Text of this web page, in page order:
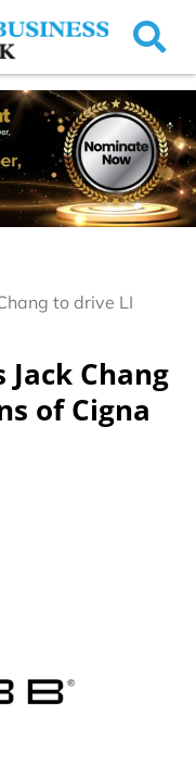
to drive LI
Chang
of Cigna